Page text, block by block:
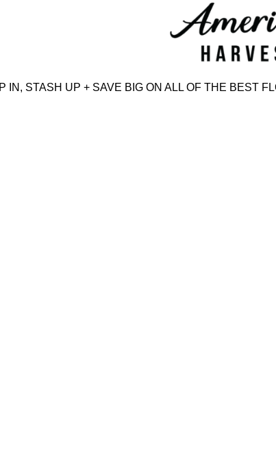
STASH UP + SAVE BIG ON ALL OF THE BEST